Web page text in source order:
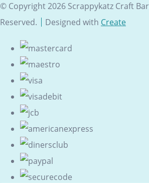
© Copyright 2026 Scrappykatz Craft
Reserved.
Designed with Create